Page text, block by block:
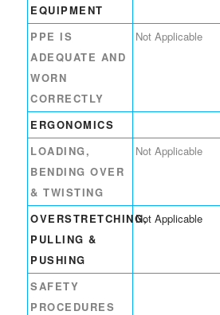
EQUIPMENT
PPE IS
ADEQUATE AND
WORN
CORRECTLY
Not Applicable
ERGONOMICS
LOADING,
BENDING OVER
& TWISTING
Not Applicable
OVERSTRETCHING,
PULLING &
PUSHING
Not Applicable
SAFETY
PROCEDURES